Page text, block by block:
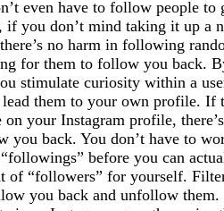
even have to follow people to
if you don’t mind taking it up a
no harm in following
for them to follow you back.
stimulate curiosity within a
them to your own profile. If
on your Instagram profile,
you back. You don’t have to
before you can
of “followers” for yourself.
you back and unfollow them.